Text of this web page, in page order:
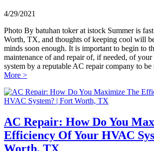
4/29/2021
Photo By batuhan toker at istock Summer is
Worth, TX, and thoughts of keeping cool will
minds soon enough. It is important to begin to
maintenance of and repair of, if needed, of
system by a reputable AC repair company to
More >
AC Repair: How Do You
Efficiency Of Your HVAC